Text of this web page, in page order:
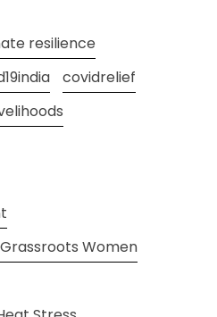
resilience
covidrelief
Grassroots Women